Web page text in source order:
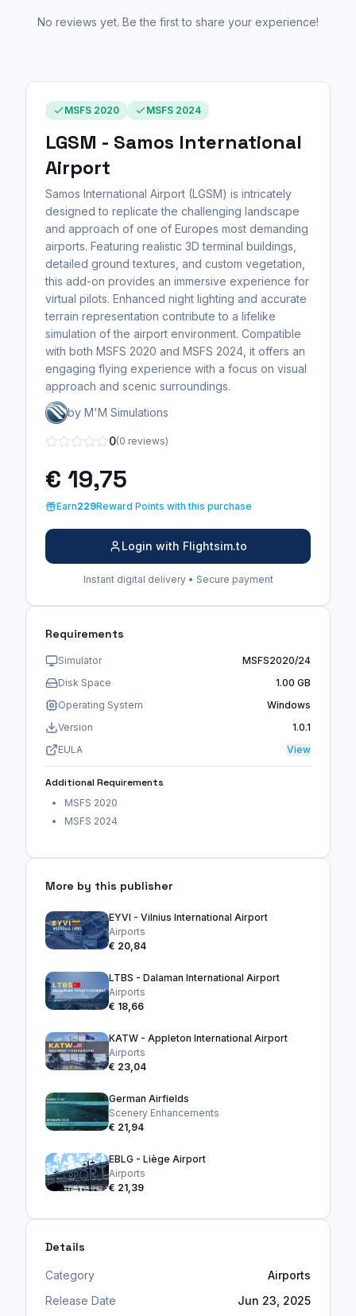
No reviews yet. Be the first to share your experience!
MSFS 2020 MSFS 2024
LGSM - Samos International
Airport
Samos International Airport (LGSM) is intricately
designed to replicate the challenging landscape
and approach of one of Europes most demanding
airports. Featuring realistic 3D terminal buildings,
detailed ground textures, and custom vegetation,
this add-on provides an immersive experience for
virtual pilots. Enhanced night lighting and accurate
terrain representation contribute to a lifelike
simulation of the airport environment. Compatible
with both MSFS 2020 and MSFS 2024, it offers an
engaging flying experience with a focus on visual
approach and scenic surroundings.
by M'M Simulations
0(0 reviews)
€ 19,75
Earn229Reward Points with this purchase
Login with Flightsim.to
Instant digital delivery • Secure payment
Requirements
Simulator
MSFS2020/24
Disk Space
1.00 GB
Operating System
Windows
Version
1.0.1
EULA
View
Additional Requirements
MSFS 2020
MSFS 2024
More by this publisher
EYVI - Vilnius International Airport
Airports
€ 20,84
LTBS - Dalaman International Airport
Airports
€ 18,66
KATW - Appleton International Airport
Airports
€ 23,04
German Airfields
Scenery Enhancements
€ 21,94
EBLG - Liège Airport
Airports
€ 21,39
Details
Category
Airports
Release Date
Jun 23, 2025